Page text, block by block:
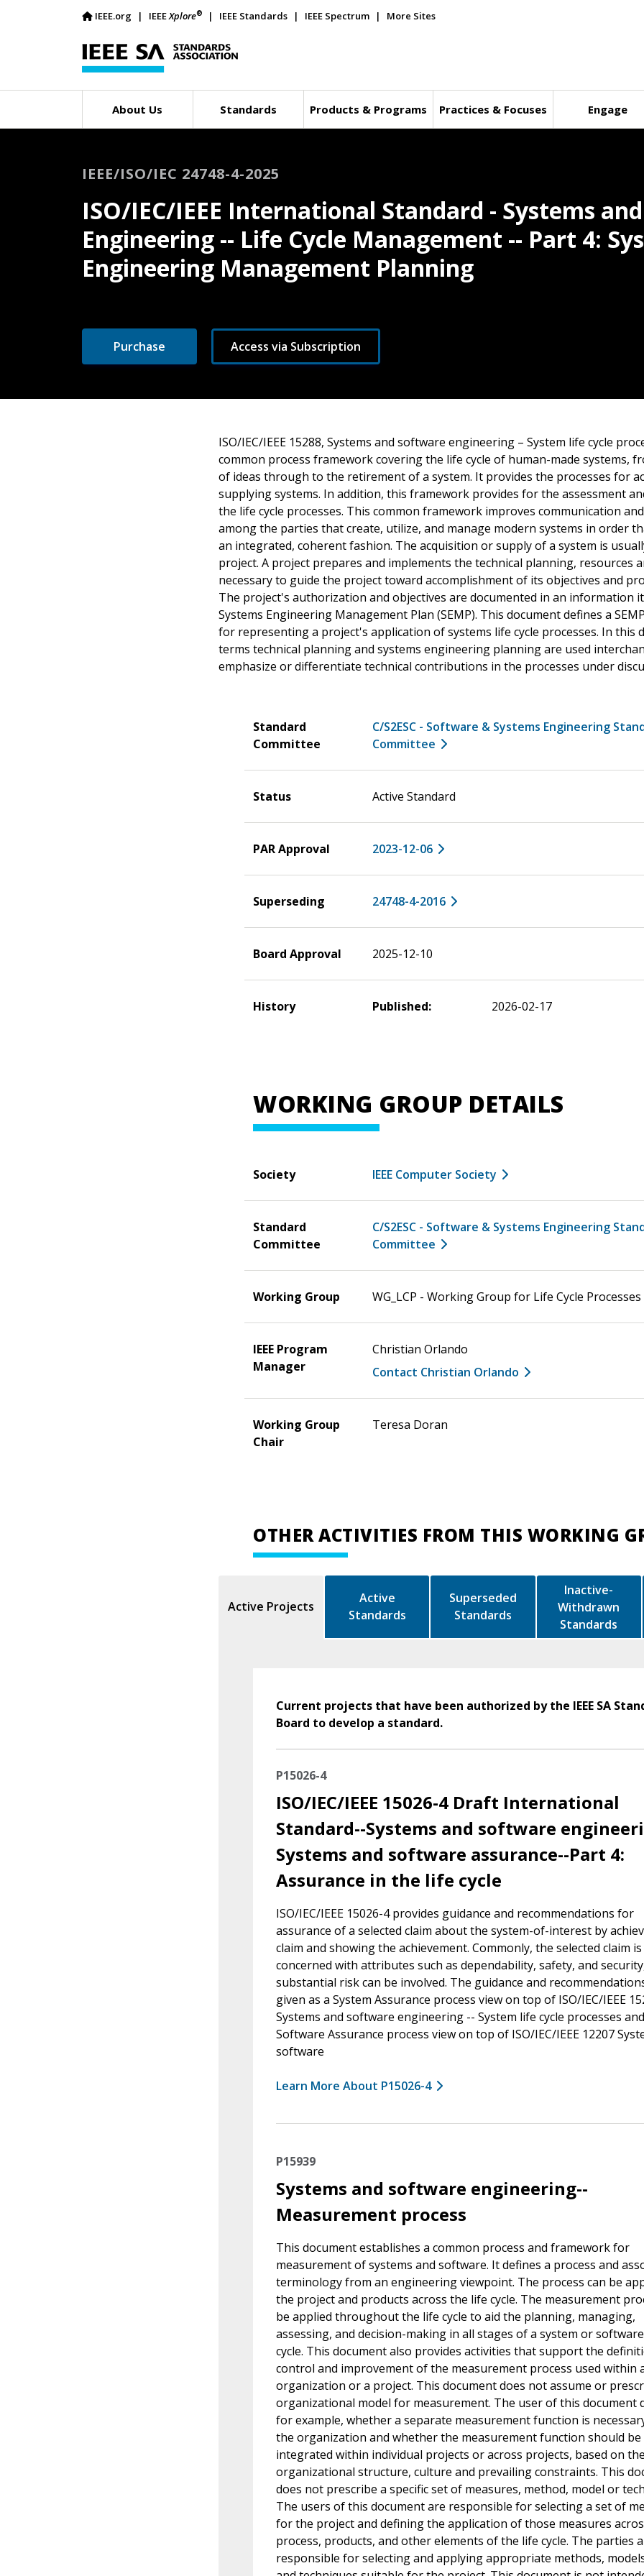
IEEE.org IEEEXplore® IEEE Standards IEEE Spectrum More Sites
About Us Standards Products & Programs Practices & Focuses Engage
IEEE/ISO/IEC 24748-4-2025
ISO/IEC/IEEE International Standard - Systems
Engineering -- Life Cycle Management -- Part 4:
Engineering Management Planning
Purchase Access via Subscription
ISO/IEC/IEEE 15288, Systems and software engineering – System life cycle
common process framework covering the life cycle of human-made systems,
of ideas through to the retirement of a system. It provides the processes for
supplying systems. In addition, this framework provides for the assessment
the life cycle processes. This common framework improves communication
among the parties that create, utilize, and manage modern systems in order
an integrated, coherent fashion. The acquisition or supply of a system is
project. A project prepares and implements the technical planning, resources
necessary to guide the project toward accomplishment of its objectives and
The project's authorization and objectives are documented in an information
Systems Engineering Management Plan (SEMP). This document defines a
for representing a project's application of systems life cycle processes. In this
terms technical planning and systems engineering planning are used
emphasize or differentiate technical contributions in the processes under
Standard
Committee
C/S2ESC - Software & Systems Engineering
Committee
Status Active Standard
PAR Approval 2023-12-06
Superseding 24748-4-2016
Board Approval 2025-12-10
History Published: 2026-02-17
WORKING GROUP DETAILS
Society IEEE Computer Society
Standard
Committee
C/S2ESC - Software & Systems Engineering
Committee
Working Group WG_LCP - Working Group for Life Cycle Processes
IEEE Program
Manager
Christian Orlando
Contact Christian Orlando
Working Group
Chair
Teresa Doran
OTHER ACTIVITIES FROM THIS WORKING
Active Projects
Active
Standards
Superseded
Standards
Inactive-
Withdrawn
Standards
Current projects that have been authorized by the IEEE SA
Board to develop a standard.
P15026-4
ISO/IEC/IEEE 15026-4 Draft International
Standard--Systems and software
Systems and software assurance--Part 4:
Assurance in the life cycle
ISO/IEC/IEEE 15026-4 provides guidance and recommendations for
assurance of a selected claim about the system-of-interest by
claim and showing the achievement. Commonly, the selected claim is
concerned with attributes such as dependability, safety, and
substantial risk can be involved. The guidance and
given as a System Assurance process view on top of ISO/IEC/IEEE
Systems and software engineering -- System life cycle processes
Software Assurance process view on top of ISO/IEC/IEEE 12207
software
Learn More About P15026-4
P15939
Systems and software engineering--
Measurement process
This document establishes a common process and framework for
measurement of systems and software. It defines a process and
terminology from an engineering viewpoint. The process can be
the project and products across the life cycle. The measurement
be applied throughout the life cycle to aid the planning, managing,
assessing, and decision-making in all stages of a system or
cycle. This document also provides activities that support the
control and improvement of the measurement process used within
organization or a project. This document does not assume or
organizational model for measurement. The user of this document
for example, whether a separate measurement function is
the organization and whether the measurement function should be
integrated within individual projects or across projects, based on
organizational structure, culture and prevailing constraints. This
does not prescribe a specific set of measures, method, model or
The users of this document are responsible for selecting a set of
for the project and defining the application of those measures
process, products, and other elements of the life cycle. The parties
responsible for selecting and applying appropriate methods,